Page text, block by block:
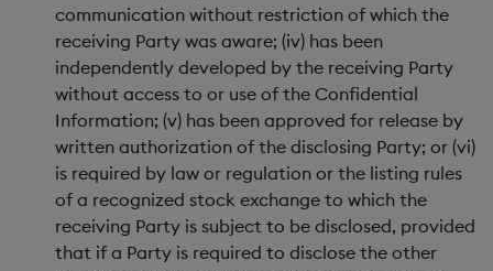
communication without restriction of which the
receiving Party was aware; (iv) has been
independently developed by the receiving Party
without access to or use of the Confidential
Information; (v) has been approved for release by
written authorization of the disclosing Party; or (vi)
is required by law or regulation or the listing rules
of a recognized stock exchange to which the
receiving Party is subject to be disclosed, provided
that if a Party is required to disclose the other